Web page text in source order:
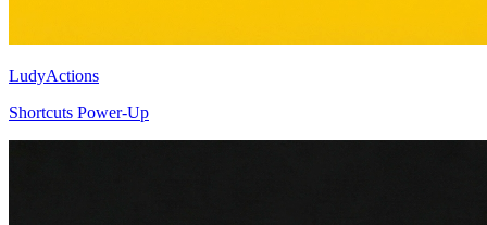
LudyActions
Shortcuts Power-Up